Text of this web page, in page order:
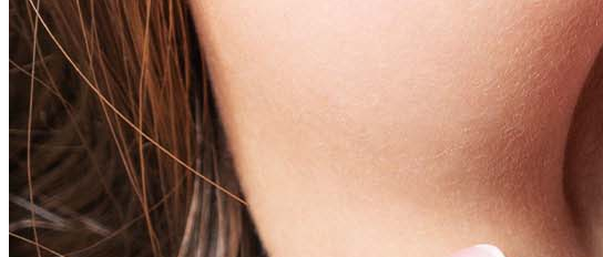
Online Appointment